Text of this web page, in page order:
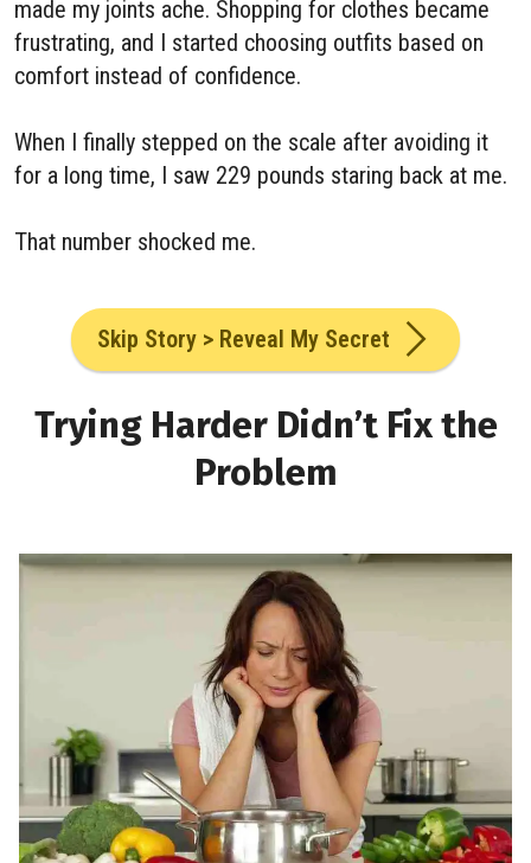
made my joints ache. Shopping for clothes became
frustrating, and I started choosing outfits based on
comfort instead of confidence.
When I finally stepped on the scale after avoiding it
for a long time, I saw 229 pounds staring back at me.
That number shocked me.
Skip Story > Reveal My Secret
Trying Harder Didn’t Fix the
Problem